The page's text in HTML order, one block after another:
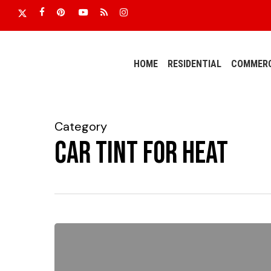
Skipx-
twitter
facebookpinterestyoutube
RSS instagram
HOME RESIDENTIAL
Category
Car tint for heat